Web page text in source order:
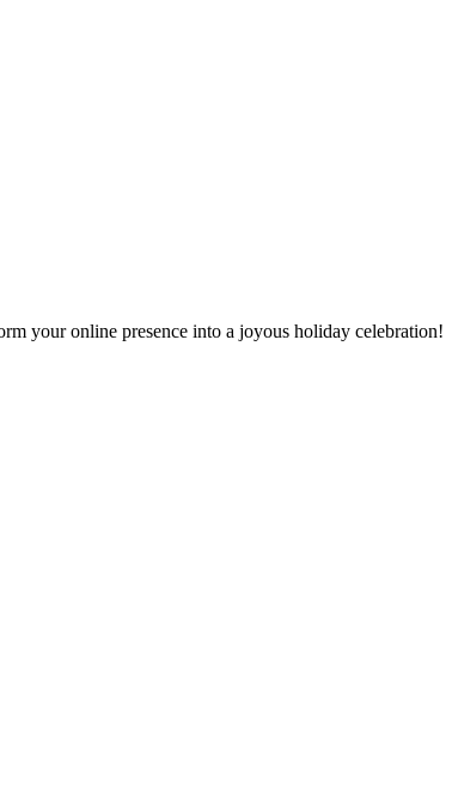
your online presence into a joyous holiday celebration!